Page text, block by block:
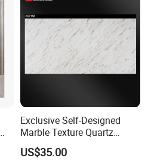
Exclusive Self-Designed
Marble Texture Quartz
Slabs, Efficient Container
Arrangement, Reduce Sea
US$35.00